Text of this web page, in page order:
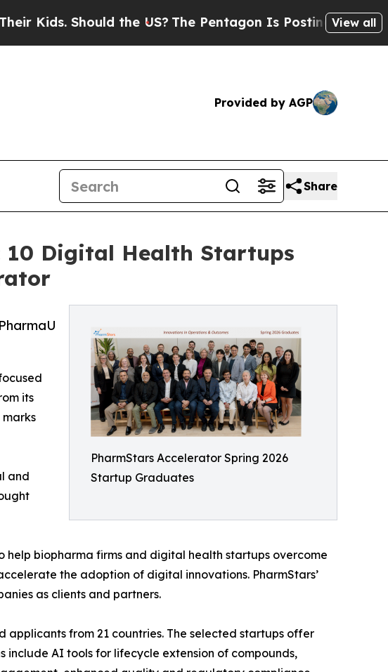
Should the US? The Pentagon Is Posting Cryptic Biblical
View all
Provided by AGP
Share
10 Digital Health Startups
PharmStars Accelerator Spring 2026
Startup Graduates
its
marks
and
help biopharma firms and digital health startups overcome
the adoption of digital innovations. PharmStars’
as clients and partners.
from 21 countries. The selected startups offer
include AI tools for lifecycle extension of compounds,